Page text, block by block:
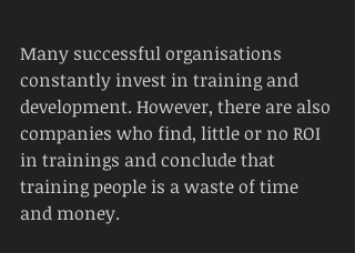
Many successful organisations
constantly invest in training and
development. However, there are also
companies who find, little or no ROI
in trainings and conclude that
training people is a waste of time
and money.